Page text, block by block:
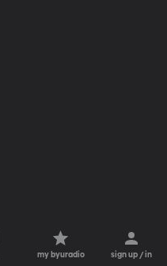
my byuradio sign up / in